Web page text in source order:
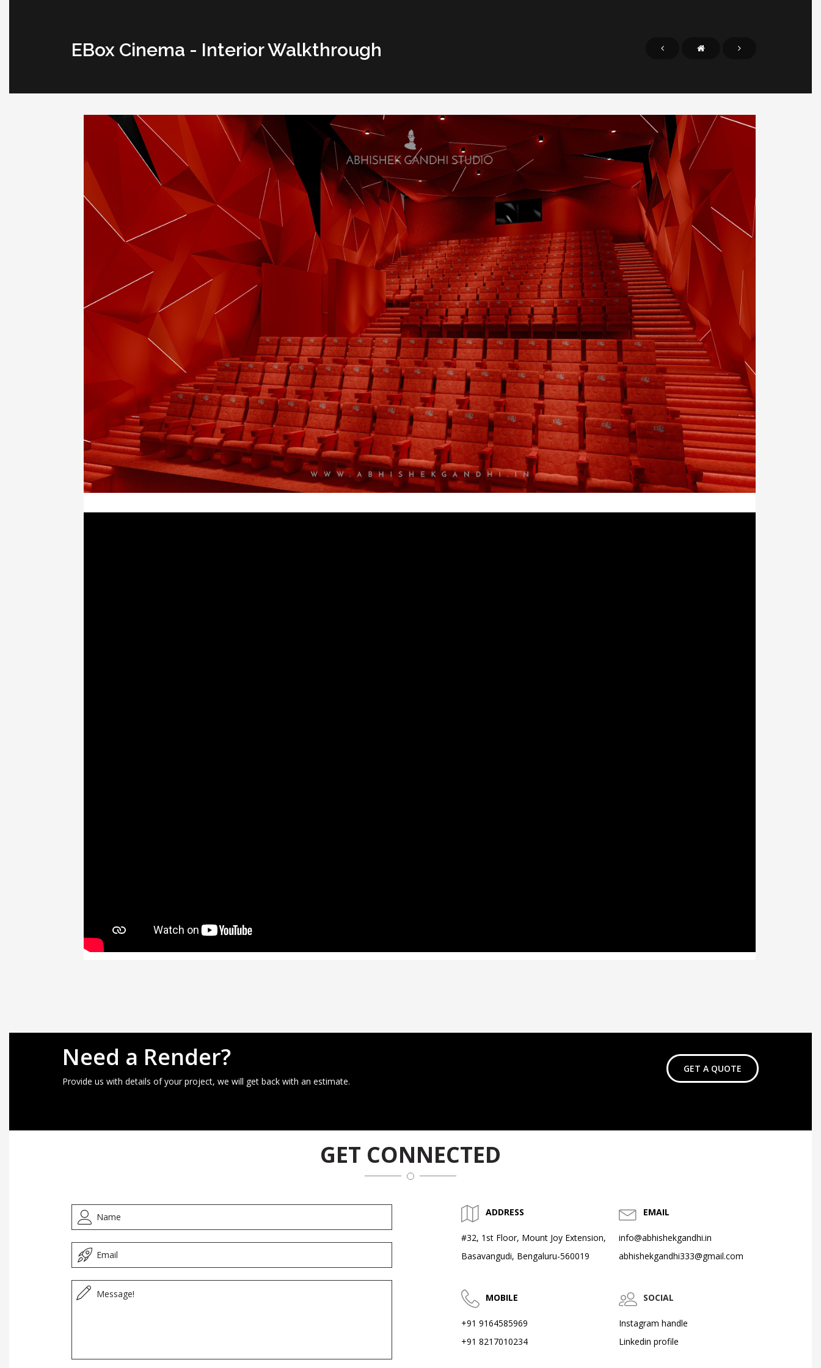
EBox Cinema - Interior Walkthrough
Need a Render?
Provide us with details of your project, we will get back with an estimate.
GET A QUOTE
GET CONNECTED
ADDRESS
#32, 1st Floor, Mount Joy Extension,
Basavangudi, Bengaluru-560019
EMAIL
info@abhishekgandhi.in
abhishekgandhi333@gmail.com
MOBILE
+91 9164585969
+91 8217010234
SOCIAL
Instagram handle
Linkedin profile